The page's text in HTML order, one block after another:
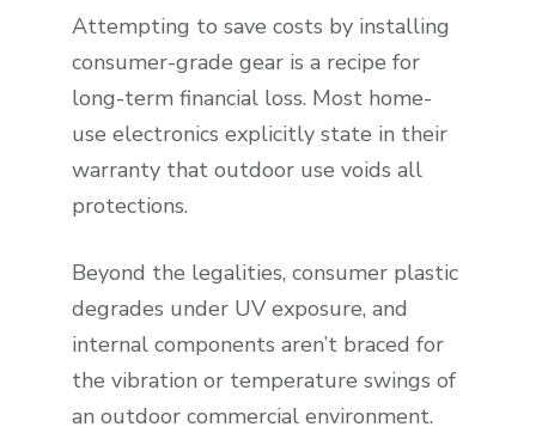
Attempting to save costs by installing
consumer-grade gear is a recipe for
long-term financial loss. Most home-
use electronics explicitly state in their
warranty that outdoor use voids all
protections.
Beyond the legalities, consumer plastic
degrades under UV exposure, and
internal components aren’t braced for
the vibration or temperature swings of
an outdoor commercial environment.